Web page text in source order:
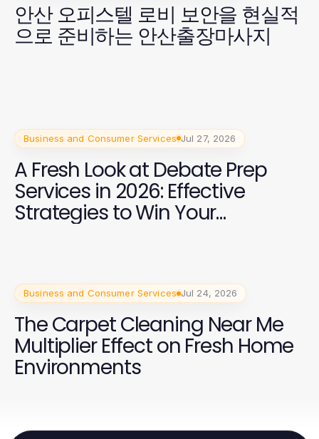
안산 오피스텔 로비 보안을 현실적
으로 준비하는 안산출장마사지
Business and Consumer Services Jul 27, 2026
A Fresh Look at Debate Prep
Services in 2026: Effective
Strategies to Win Your
Business and Consumer Services Jul 24, 2026
The Carpet Cleaning Near Me
Multiplier Effect on Fresh Home
Environments